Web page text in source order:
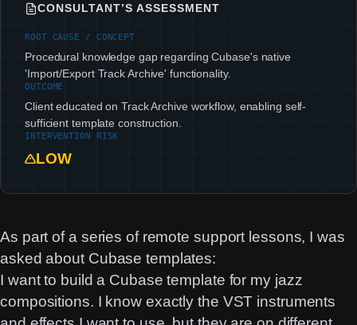
CONSULTANT’S ASSESSMENT
ROOT CAUSE / CONCEPT
Procedural knowledge gap regarding Cubase's native
'Import/Export Track Archive' functionality.
OUTCOME
Client educated on Track Archive workflow, enabling self-
sufficient template construction.
INTERVENTION RISK
LOW
As part of a series of remote support lessons, I was
asked about Cubase templates:
I want to build a Cubase template for my jazz
compositions. I know exactly the VST instruments